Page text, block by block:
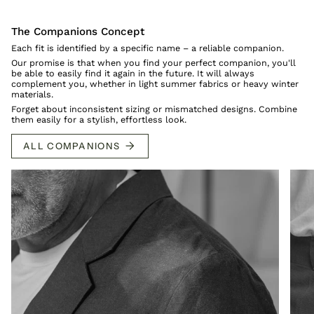
The Companions Concept
Each fit is identified by a specific name – a reliable companion.
Our promise is that when you find your perfect companion, you'll
be able to easily find it again in the future. It will always
complement you, whether in light summer fabrics or heavy winter
materials.
Forget about inconsistent sizing or mismatched designs. Combine
them easily for a stylish, effortless look.
ALL COMPANIONS